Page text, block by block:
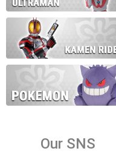
Our SNS